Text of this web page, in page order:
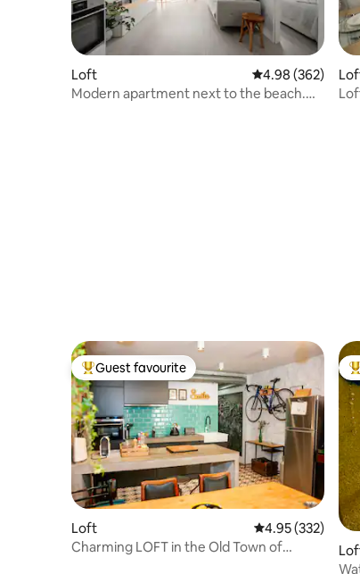
Loft 4.98 out of 5
4.98 (362)
Modern apartment next to the beach.
Loft
Top guest favourite
Guest favourite
Loft 4.95 out of 5
4.95 (332)
Charming LOFT in the Old Town of